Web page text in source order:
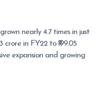
nearly 4.7 times in just
crore in FY22 to ₹199.05
expansion and growing